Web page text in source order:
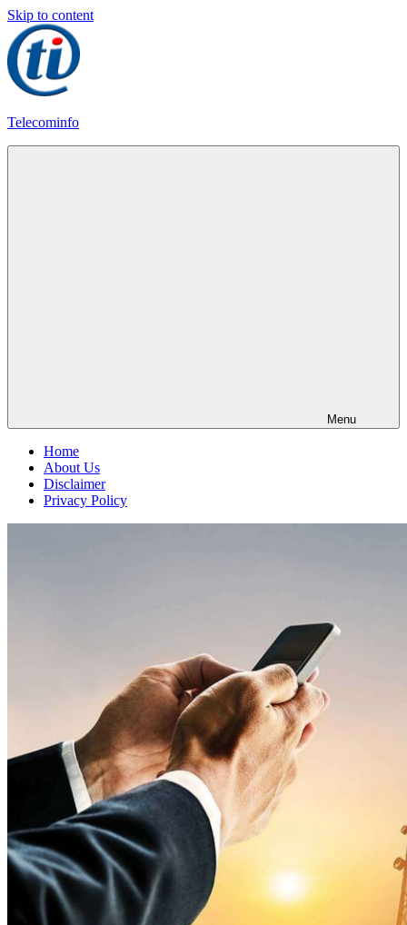
Skip to content
Telecominfo
Menu
Home
About Us
Disclaimer
Privacy Policy